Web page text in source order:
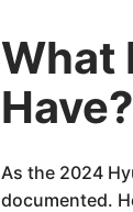
What
Have?
As the 2024
documented.